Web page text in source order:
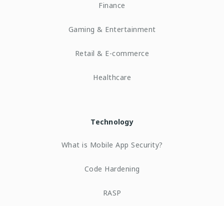
Finance
Gaming & Entertainment
Retail & E-commerce
Healthcare
Technology
What is Mobile App Security?
Code Hardening
RASP